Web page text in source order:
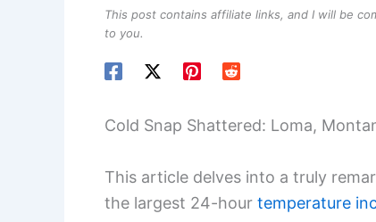
This post contains affiliate links, and I will be
to you.
Cold Snap Shattered: Loma,
This article delves into a truly
the largest 24-hour temperature